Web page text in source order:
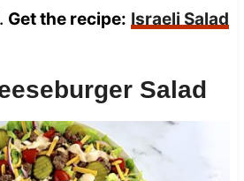
Get the recipe: Israeli Salad
Salad